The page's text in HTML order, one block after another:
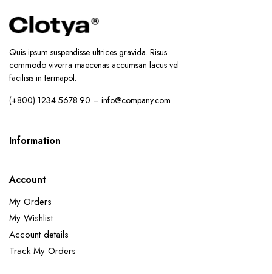
Quis ipsum suspendisse ultrices gravida. Risus
commodo viverra maecenas accumsan lacus vel
facilisis in termapol.
(+800) 1234 5678 90 – info@company.com
Information
Account
My Orders
My Wishlist
Account details
Track My Orders